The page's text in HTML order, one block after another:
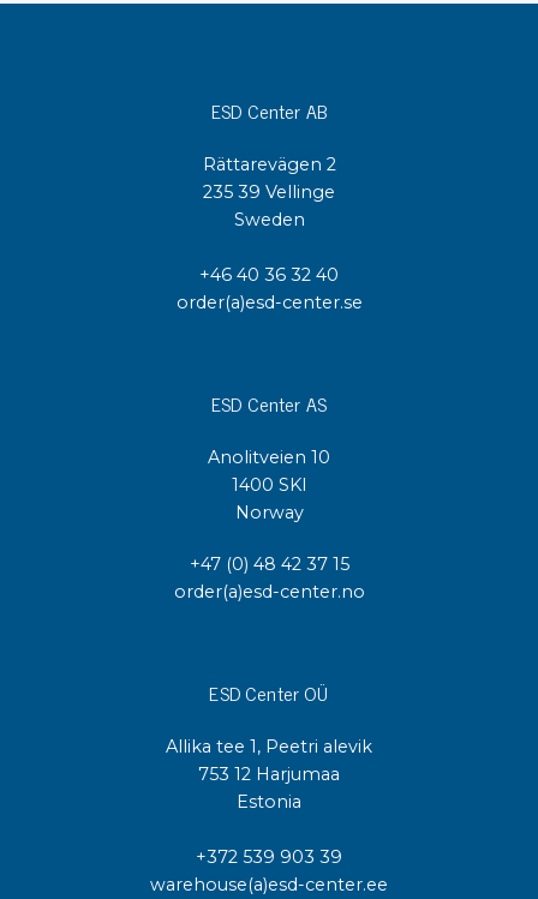
ESD Center AB
Rättarevägen 2
235 39 Vellinge
Sweden
+46 40 36 32 40
order(a)esd-center.se
ESD Center AS
Anolitveien 10
1400 SKI
Norway
+47 (0) 48 42 37 15
order(a)esd-center.no
ESD Center OÜ
Allika tee 1, Peetri alevik
753 12 Harjumaa
Estonia
+372 539 903 39
warehouse(a)esd-center.ee